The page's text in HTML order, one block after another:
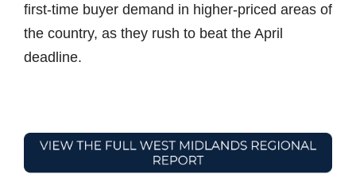
first-time buyer demand in higher-priced areas of
the country, as they rush to beat the April
deadline.